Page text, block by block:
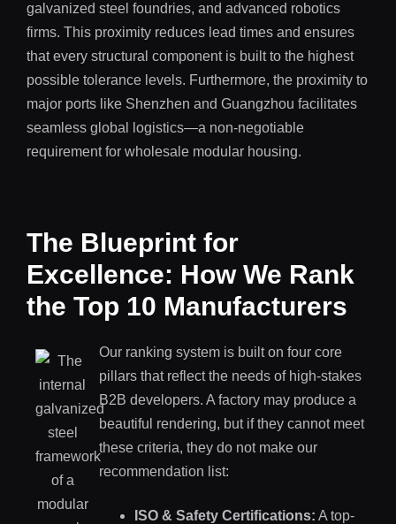
galvanized steel foundries, and advanced robotics
firms. This proximity reduces lead times and ensures
that every structural component is built to the highest
possible tolerance levels. Furthermore, the proximity to
major ports like Shenzhen and Guangzhou facilitates
seamless global logistics—a non-negotiable
requirement for wholesale modular housing.
The Blueprint for
Excellence: How We Rank
the Top 10 Manufacturers
Our ranking system is built on four core
pillars that reflect the needs of high-stakes
B2B developers. A factory may produce a
beautiful rendering, but if they cannot meet
these criteria, they do not make our
recommendation list:
ISO & Safety Certifications: A top-